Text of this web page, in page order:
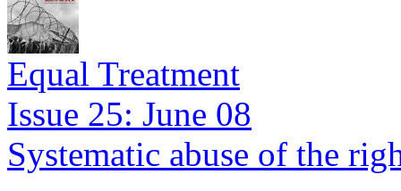
Equal Treatment
Issue 25: June 08
Systematic abuse of the